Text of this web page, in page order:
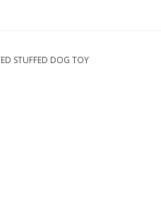
STUFFED DOG TOY